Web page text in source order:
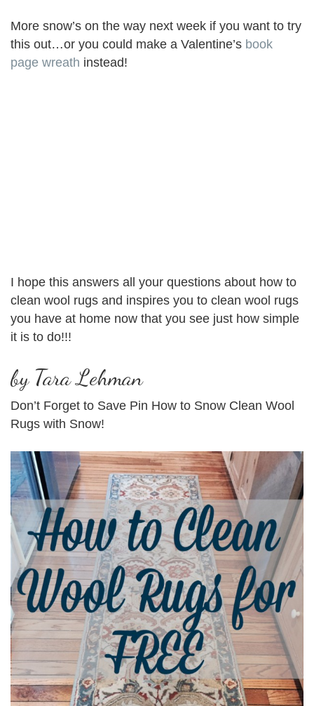
More snow’s on the way next week if you want to try
this out…or you could make a Valentine’s book
page wreath instead!
I hope this answers all your questions about how to
clean wool rugs and inspires you to clean wool rugs
you have at home now that you see just how simple
it is to do!!!
by Tara Lehman
Don’t Forget to Save Pin How to Snow Clean Wool
Rugs with Snow!